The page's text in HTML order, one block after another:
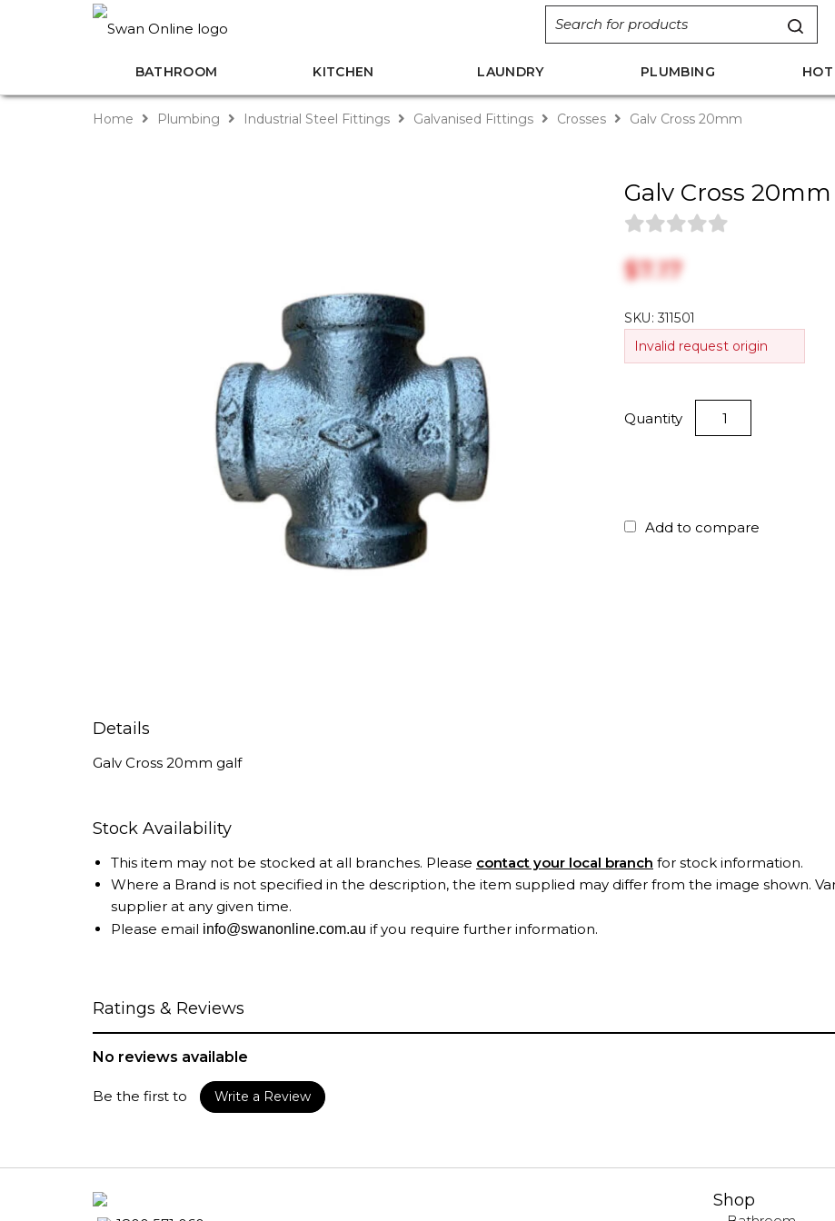
BATHROOM KITCHEN LAUNDRY PLUMBING
Home Plumbing Industrial Steel Fittings Galvanised Fittings Crosses Galv Cross 20mm
Galv Cross 20mm
$‎7.17
SKU: 311501
Invalid request origin
Quantity
Add to compare
Details
Galv Cross 20mm galf
Stock Availability
This item may not be stocked at all branches. Please contact your local branch for stock information.
Where a Brand is not specified in the description, the item supplied may differ from the image shown.
supplier at any given time.
Please email info@swanonline.com.au if you require further information.
Ratings & Reviews
No reviews available
Be the first to Write a Review
Shop